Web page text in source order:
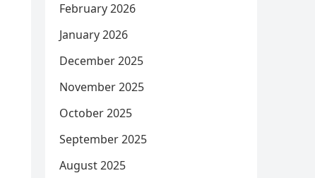
February 2026
January 2026
December 2025
November 2025
October 2025
September 2025
August 2025